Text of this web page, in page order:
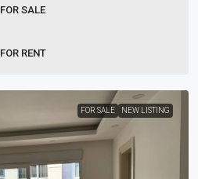
FOR SALE
FOR RENT
FOR SALE NEW LISTING